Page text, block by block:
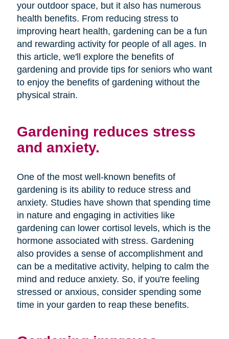
your outdoor space, but it also has numerous
health benefits. From reducing stress to
improving heart health, gardening can be a fun
and rewarding activity for people of all ages. In
this article, we'll explore the benefits of
gardening and provide tips for seniors who want
to enjoy the benefits of gardening without the
physical strain.
Gardening reduces stress
and anxiety.
One of the most well-known benefits of
gardening is its ability to reduce stress and
anxiety. Studies have shown that spending time
in nature and engaging in activities like
gardening can lower cortisol levels, which is the
hormone associated with stress. Gardening
also provides a sense of accomplishment and
can be a meditative activity, helping to calm the
mind and reduce anxiety. So, if you're feeling
stressed or anxious, consider spending some
time in your garden to reap these benefits.